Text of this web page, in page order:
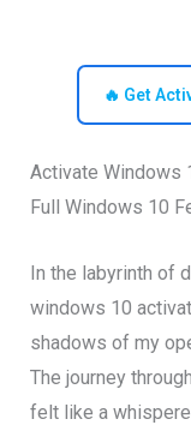
🔥 Get
Activate Windows
Full Windows 10
In the labyrinth of
windows 10
shadows of my
The journey
felt like a